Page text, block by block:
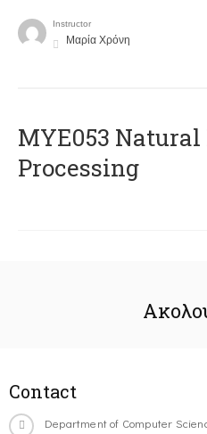
Instructor
Μαρία Χρόνη
ΜΥΕ053 Natural
Processing
Contact
Department of Computer